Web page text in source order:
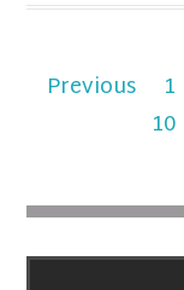
Previous 1
10